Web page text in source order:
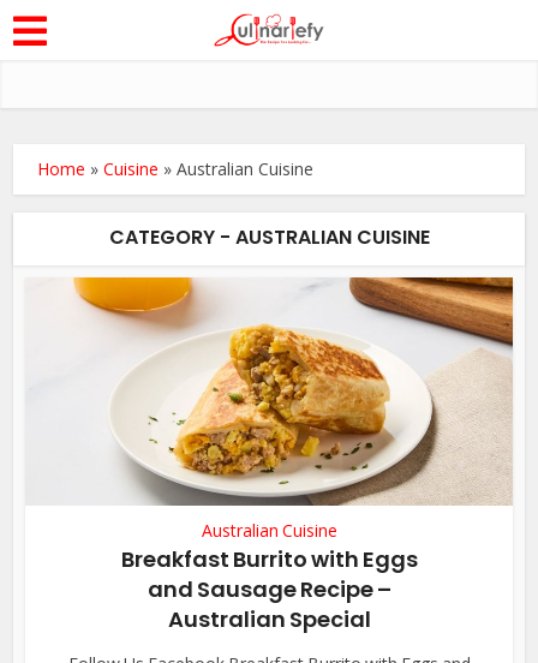
Home »Cuisine »Australian Cuisine
CATEGORY - AUSTRALIAN CUISINE
Australian Cuisine
Breakfast Burrito with Eggs
and Sausage Recipe –
Australian Special